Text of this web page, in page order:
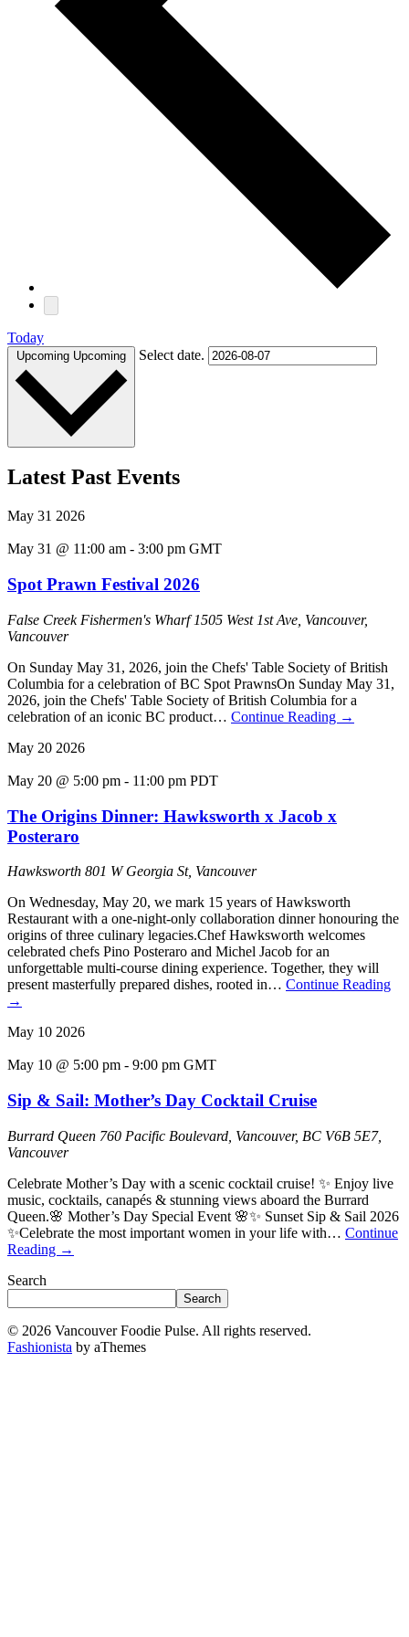
Today
Upcoming Upcoming Select date.
Latest Past Events
May 31 2026
May 31 @ 11:00 am - 3:00 pm GMT
Spot Prawn Festival 2026
False Creek Fishermen's Wharf1505 West 1st Ave, Vancouver,
Vancouver
On Sunday May 31, 2026, join the Chefs' Table Society of British
Columbia for a celebration of BC Spot PrawnsOn Sunday May 31,
2026, join the Chefs' Table Society of British Columbia for a
celebration of an iconic BC product… Continue Reading →
May 20 2026
May 20 @ 5:00 pm - 11:00 pm PDT
The Origins Dinner: Hawksworth x Jacob x
Posteraro
Hawksworth 801 W Georgia St, Vancouver
On Wednesday, May 20, we mark 15 years of Hawksworth
Restaurant with a one-night-only collaboration dinner honouring the
origins of three culinary legacies.Chef Hawksworth welcomes
celebrated chefs Pino Posteraro and Michel Jacob for an
unforgettable multi-course dining experience. Together, they will
present masterfully prepared dishes, rooted in… Continue Reading
→
May 10 2026
May 10 @ 5:00 pm - 9:00 pm GMT
Sip & Sail: Mother’s Day Cocktail Cruise
Burrard Queen 760 Pacific Boulevard, Vancouver, BC V6B 5E7,
Vancouver
Celebrate Mother’s Day with a scenic cocktail cruise! ✨ Enjoy live
music, cocktails, canapés & stunning views aboard the Burrard
Queen.🌸 Mother’s Day Special Event 🌸✨ Sunset Sip & Sail 2026
✨Celebrate the most important women in your life with… Continue
Reading →
Search
Search
© 2026 Vancouver Foodie Pulse. All rights reserved.
Fashionista by aThemes